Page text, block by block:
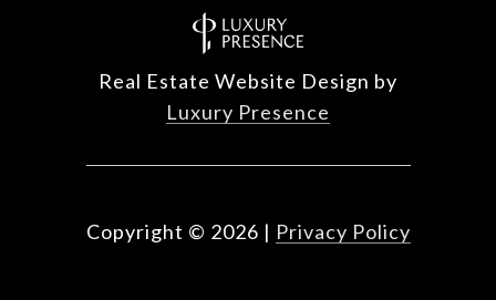
Real Estate Website Design by
Luxury Presence
Copyright © 2026 | Privacy Policy